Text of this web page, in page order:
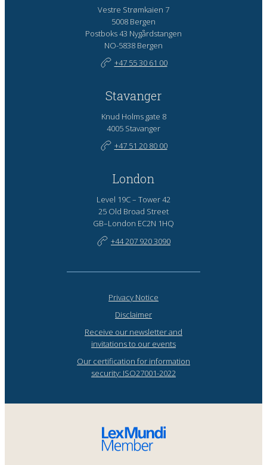
Vestre Strømkaien 7
5008 Bergen
Postboks 43 Nygårdstangen
NO-5838 Bergen
+47 55 30 61 00
Stavanger
Knud Holms gate 8
4005 Stavanger
+47 51 20 80 00
London
Level 19C – Tower 42
25 Old Broad Street
GB–London EC2N 1HQ
+44 207 920 3090
Privacy Notice
Disclaimer
Receive our newsletter and
invitations to our events
Our certification for information
security: ISO27001-2022